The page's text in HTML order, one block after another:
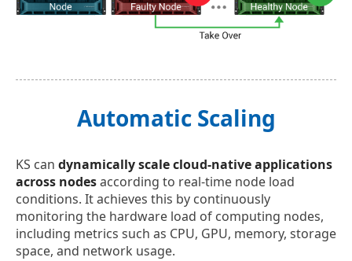
Automatic Scaling
KS can dynamically scale cloud-native applications
across nodesaccording to real-time node load
conditions. It achieves this by continuously
monitoring the hardware load of computing nodes,
including metrics such as CPU, GPU, memory, storage
space, and network usage.